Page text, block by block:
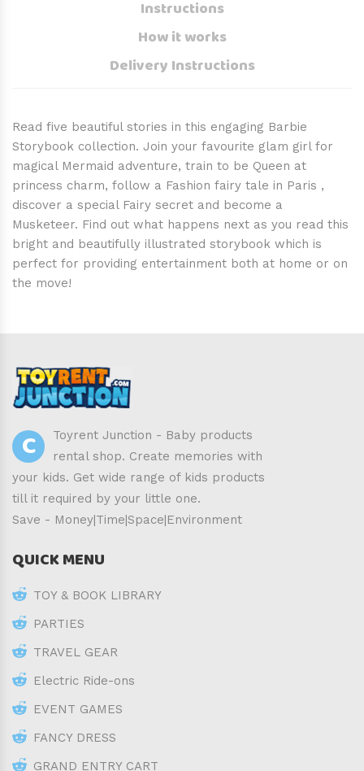
Instructions
How it works
Delivery Instructions
Read five beautiful stories in this engaging Barbie
Storybook collection. Join your favourite glam girl for
magical Mermaid adventure, train to be Queen at
princess charm, follow a Fashion fairy tale in Paris ,
discover a special Fairy secret and become a
Musketeer. Find out what happens next as you read this
bright and beautifully illustrated storybook which is
perfect for providing entertainment both at home or on
the move!
C
Toyrent Junction - Baby products
rental shop. Create memories with
your kids. Get wide range of kids products
till it required by your little one.
Save - Money|Time|Space|Environment
QUICK MENU
TOY & BOOK LIBRARY
PARTIES
TRAVEL GEAR
Electric Ride-ons
EVENT GAMES
FANCY DRESS
GRAND ENTRY CART